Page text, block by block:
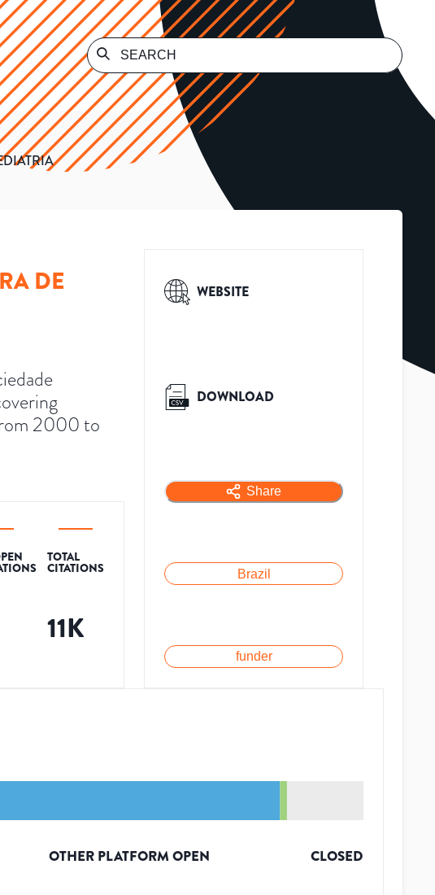
DE
2000 to
TOTAL
CITATIONS
11K
WEBSITE
DOWNLOAD
Share
Brazil
funder
OTHER PLATFORM OPEN CLOSED